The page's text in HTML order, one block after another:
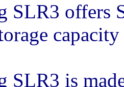
SLR3 offers
SLR3 is